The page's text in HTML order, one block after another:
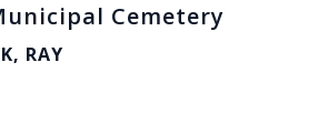
Cemetery
RAY